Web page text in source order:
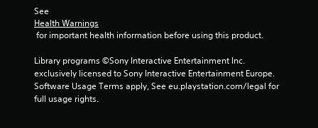
See
Health Warnings
for important health information before using this product.
Library programs ©Sony Interactive Entertainment Inc.
exclusively licensed to Sony Interactive Entertainment Europe.
Software Usage Terms apply, See eu.playstation.com/legal for
full usage rights.